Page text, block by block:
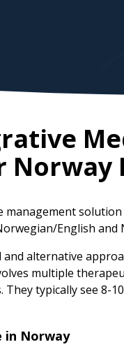
Norway
English and
alternative
multiple
typically see
in Norway